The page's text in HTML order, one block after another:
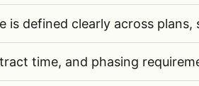
is defined clearly across plans,
time, and phasing